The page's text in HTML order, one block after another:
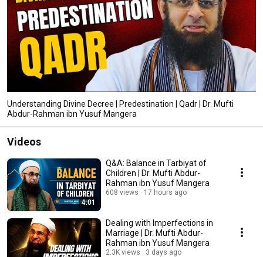
Understanding Divine Decree | Predestination | Qadr | Dr. Mufti
Abdur-Rahman ibn Yusuf Mangera
Videos
4:01
Q&A: Balance in Tarbiyat of
Children | Dr. Mufti Abdur-
Rahman ibn Yusuf Mangera
608 views 17 hours ago
Dealing with Imperfections in
Marriage | Dr. Mufti Abdur-
Rahman ibn Yusuf Mangera
2.3K views 3 days ago